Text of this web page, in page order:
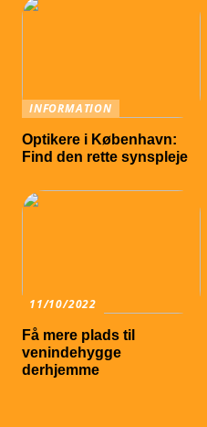
INFORMATION
Optikere i København:
Find den rette synspleje
11/10/2022
Få mere plads til
venindehygge
derhjemme